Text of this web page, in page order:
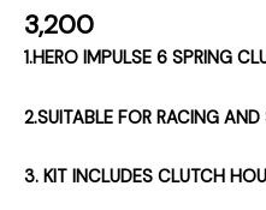
3,200
1.HERO IMPULSE 6 SPRING
2.SUITABLE FOR RACING AND
3. KIT INCLUDES CLUTCH